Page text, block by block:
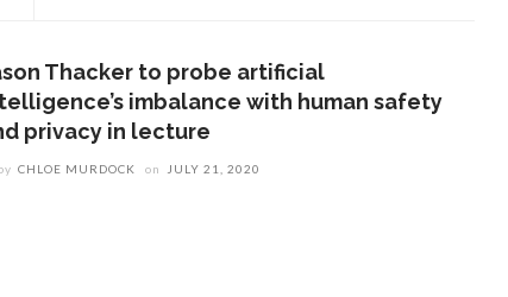
Thacker to probe artificial
imbalance with human safety
privacy in lecture
CHLOE MURDOCK on JULY 21, 2020